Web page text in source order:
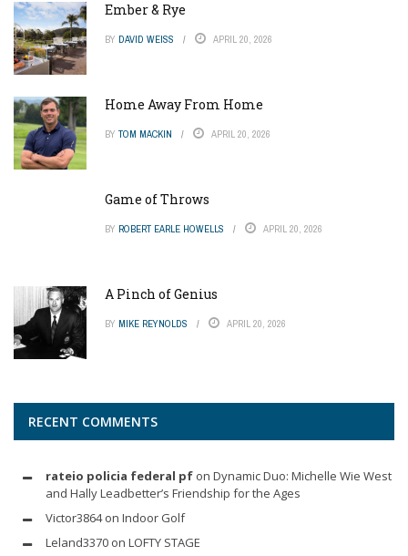
Ember & Rye
BY DAVID WEISS APRIL 20, 2026
Home Away From Home
BY TOM MACKIN APRIL 20, 2026
Game of Throws
BY ROBERT EARLE HOWELLS APRIL 20, 2026
A Pinch of Genius
BY MIKE REYNOLDS APRIL 20, 2026
RECENT COMMENTS
rateio policia federal pf on Dynamic Duo: Michelle Wie West
and Hally Leadbetter’s Friendship for the Ages
Victor3864on Indoor Golf
Leland3370 on LOFTY STAGE